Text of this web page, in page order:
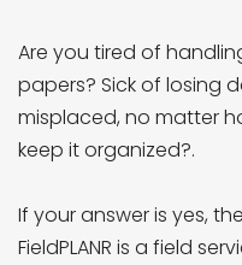
Are you tired of
papers? Sick of losing
misplaced, no matter
keep it organized?.
If your answer is yes,
FieldPLANR is a field